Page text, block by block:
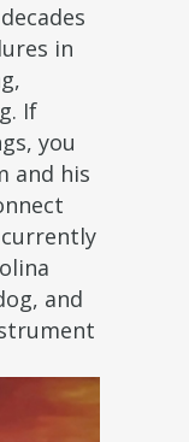
in
If
you
and his
and